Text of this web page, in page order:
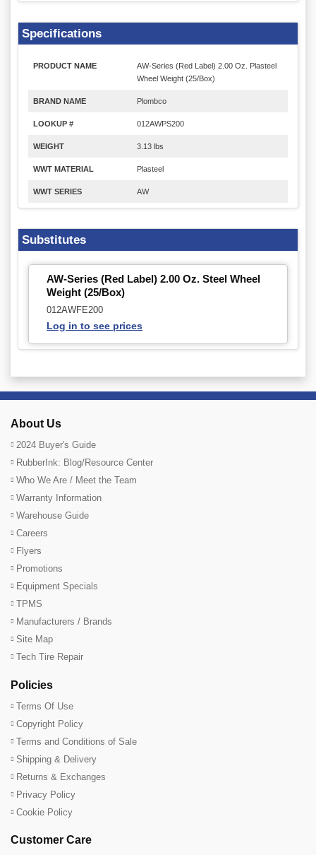
Specifications
PRODUCT NAME
AW-Series (Red Label) 2.00 Oz. Plasteel
Wheel Weight (25/Box)
BRAND NAME Plombco
LOOKUP # 012AWPS200
WEIGHT 3.13 lbs
WWT MATERIAL Plasteel
WWT SERIES AW
Substitutes
AW-Series (Red Label) 2.00 Oz. Steel Wheel
Weight (25/Box)
012AWFE200
Log in to see prices
About Us
2024 Buyer's Guide
RubberInk: Blog/Resource Center
Who We Are / Meet the Team
Warranty Information
Warehouse Guide
Careers
Flyers
Promotions
Equipment Specials
TPMS
Manufacturers / Brands
Site Map
Tech Tire Repair
Policies
Terms Of Use
Copyright Policy
Terms and Conditions of Sale
Shipping & Delivery
Returns & Exchanges
Privacy Policy
Cookie Policy
Customer Care